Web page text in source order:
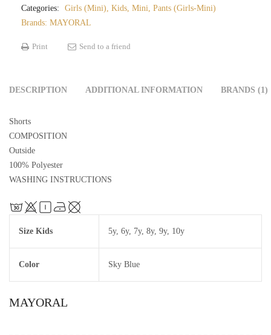
Categories:
Girls (Mini), Kids, Mini, Pants (Girls-Mini)
Brands: MAYORAL
Print Send to a friend
DESCRIPTION ADDITIONAL INFORMATION BRANDS (1)
Shorts
COMPOSITION
Outside
100% Polyester
WASHING INSTRUCTIONS
Size Kids 5y, 6y, 7y, 8y, 9y, 10y
Color Sky Blue
MAYORAL